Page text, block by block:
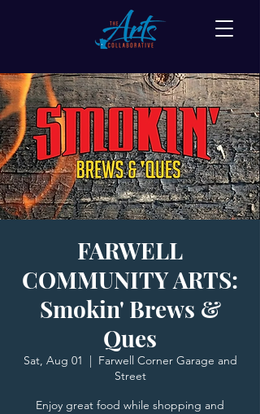
FARWELL
COMMUNITY ARTS:
Smokin' Brews &
Ques
Sat, Aug 01
  |
Farwell Corner Garage and
Street
Enjoy great food while shopping and